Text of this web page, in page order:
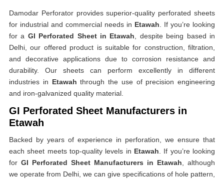
Damodar Perforator provides superior-quality perforated sheets
for industrial and commercial needs in Etawah . If you’re looking
for a GI Perforated Sheet in Etawah , despite being based in
Delhi, our offered product is suitable for construction, filtration,
and decorative applications due to corrosion resistance and
durability. Our sheets can perform excellently in different
industries in Etawah through the use of precision engineering
and iron-galvanized quality material.
GI Perforated Sheet Manufacturers in
Etawah
Backed by years of experience in perforation, we ensure that
each sheet meets top-quality levels in Etawah . If you’re looking
for GI Perforated Sheet Manufacturers in Etawah , although
we operate from Delhi, we can give specifications of hole pattern,